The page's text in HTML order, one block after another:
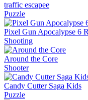
traffic escapee
Puzzle
Pixel Gun Apocalypse 6
Shooting
Around the Core
Shooter
Candy Cutter Saga Kids
Puzzle